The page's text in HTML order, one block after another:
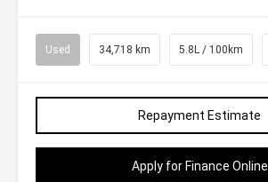
Used 34,718 km 5.8L / 100km
Repayment Estimate
Apply for Finance Online